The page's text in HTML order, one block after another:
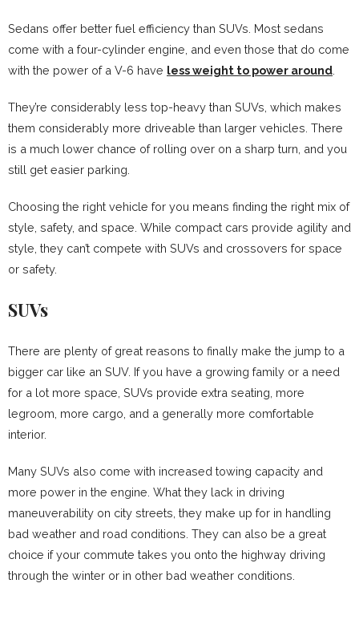
Sedans offer better fuel efficiency than SUVs. Most sedans
come with a four-cylinder engine, and even those that do come
with the power of a V-6 have less weight to power around
They’re considerably less top-heavy than SUVs, which makes
them considerably more driveable than larger vehicles. There
is a much lower chance of rolling over on a sharp turn, and you
still get easier parking.
Choosing the right vehicle for you means finding the right mix of
style, safety, and space. While compact cars provide agility and
style, they can’t compete with SUVs and crossovers for space
or safety.
SUVs
There are plenty of great reasons to finally make the jump to a
bigger car like an SUV. If you have a growing family or a need
for a lot more space, SUVs provide extra seating, more
legroom, more cargo, and a generally more comfortable
interior.
Many SUVs also come with increased towing capacity and
more power in the engine. What they lack in driving
maneuverability on city streets, they make up for in handling
bad weather and road conditions. They can also be a great
choice if your commute takes you onto the highway driving
through the winter or in other bad weather conditions.